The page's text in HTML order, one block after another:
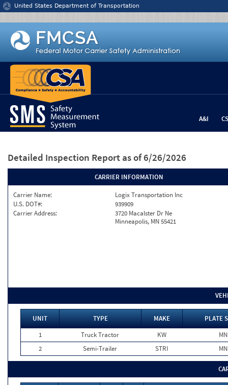
Jump to content
United States Department of Transportation
A&I
Detailed Inspection Report as of 6/26/2026
CARRIER INFORMATION
Carrier Name:
Logix Transportation Inc
U.S. DOT#:
939909
Carrier Address:
3720 Macalster Dr Ne
Minneapolis, MN 55421
UNIT TYPE MAKE
PLATE
1
Truck Tractor KW
MN
2
Semi-Trailer STRI MN